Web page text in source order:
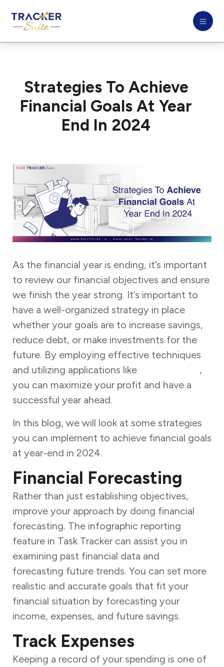
Strategies To Achieve
Financial Goals At Year
End In 2024
As the financial year is ending, it’s important
to review our financial objectives and ensure
we finish the year strong. It’s important to
have a well-organized strategy in place
whether your goals are to increase savings,
reduce debt, or make investments for the
future. By employing effective techniques
and utilizing applications like
,
you can maximize your profit and have a
successful year ahead.
In this blog, we will look at some strategies
you can implement to achieve financial goals
at year-end in 2024.
Financial Forecasting
Rather than just establishing objectives,
improve your approach by doing financial
forecasting. The infographic reporting
feature in Task Tracker can assist you in
examining past financial data and
forecasting future trends. You can set more
realistic and accurate goals that fit your
financial situation by forecasting your
income, expenses, and future savings.
Track Expenses
Keeping a record of your spending is one of